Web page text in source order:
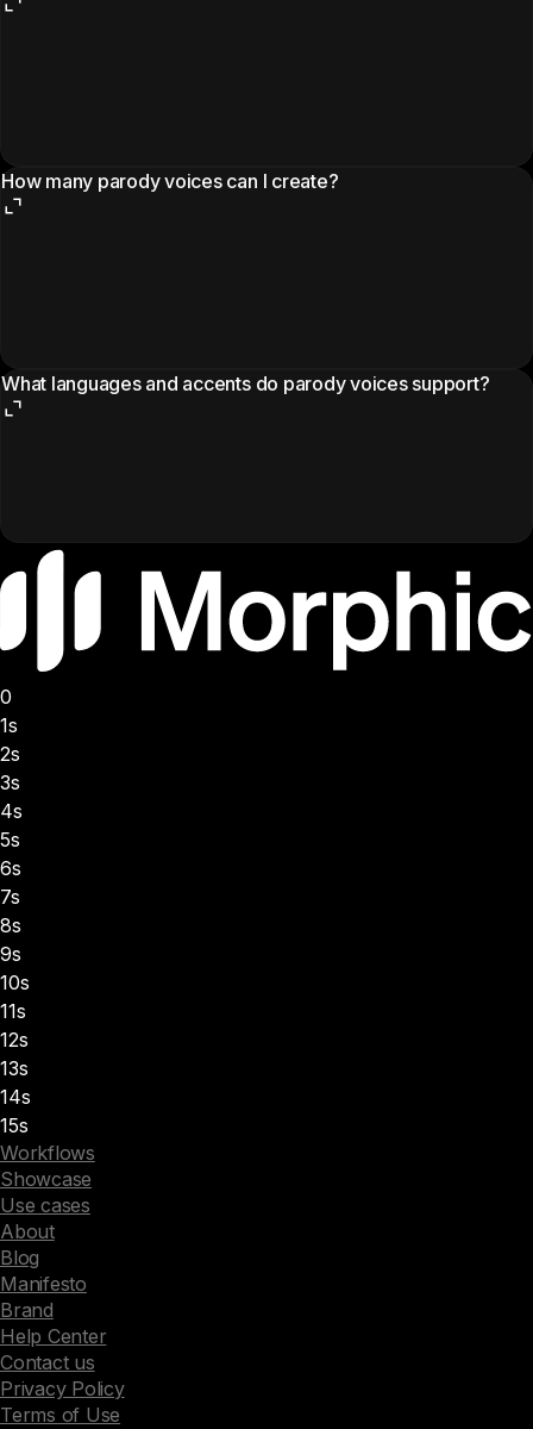
How many parody voices can I create?
What languages and accents do parody voices support?
0
1s
2s
3s
4s
5s
6s
7s
8s
9s
10s
11s
12s
13s
14s
15s
Workflows
Showcase
Use cases
About
Blog
Manifesto
Brand
Help Center
Contact us
Privacy Policy
Terms of Use